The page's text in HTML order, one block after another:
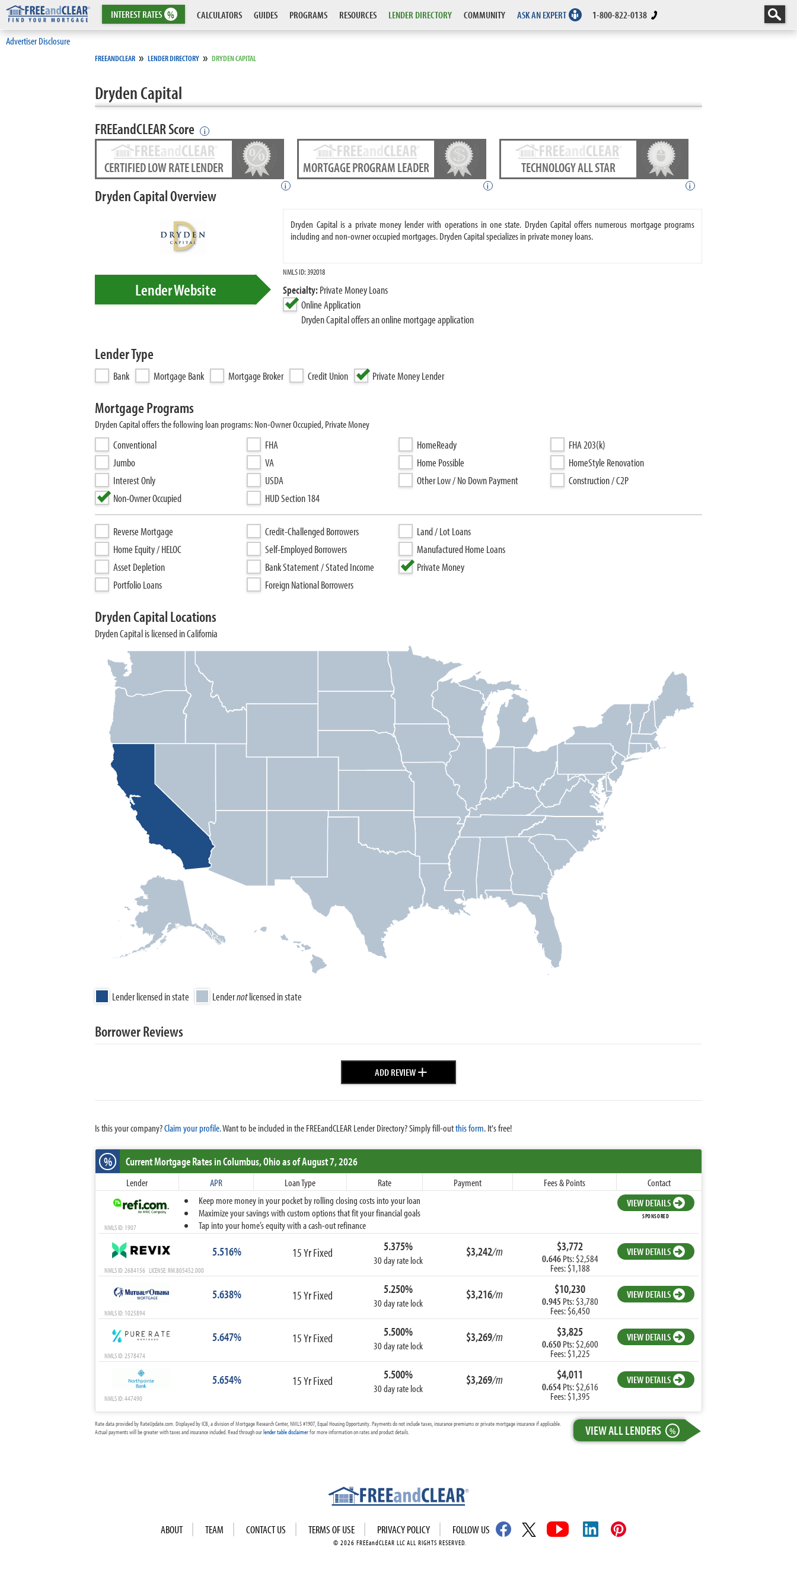
INTERESTRATES % CALCULATORS GUIDES PROGRAMS RESOURCES LENDER DIRECTORY COMMUNITY ASK AN EXPERT 1-800-822-0138
Advertiser Disclosure
FREEANDCLEAR » LENDER DIRECTORY » DRYDEN CAPITAL
Dryden Capital
FREEandCLEAR Score i
CERTIFIED LOW RATE LENDER
i
MORTGAGE PROGRAM LEADER
i
TECHNOLOGY ALL STAR
i
Dryden Capital Overview
Dryden Capital is a private money lender with operations in one state. Dryden Capital offers numerous mortgage programs
including and non-owner occupied mortgages. Dryden Capital specializes in private money loans.
NMLS ID: 392018
Specialty:Private Money Loans
Online Application
Dryden Capital offers an online mortgage application
Lender Website
Lender Type
Bank Mortgage Bank Mortgage Broker Credit Union Private Money Lender
Mortgage Programs
Dryden Capital offers the following loan programs: Non-Owner Occupied, Private Money
Conventional
Jumbo
Interest Only
Non-Owner Occupied
FHA
VA
USDA
HUD Section 184
HomeReady
Home Possible
Other Low / No Down Payment
FHA 203(k)
HomeStyle Renovation
Construction / C2P
Reverse Mortgage
Home Equity / HELOC
Asset Depletion
Portfolio Loans
Credit-Challenged Borrowers
Self-Employed Borrowers
Bank Statement / Stated Income
Foreign National Borrowers
Land / Lot Loans
Manufactured Home Loans
Private Money
Dryden Capital Locations
Dryden Capital is licensed in California
Lender licensed in state Lendernotlicensed in state
Borrower Reviews
ADD REVIEW+
Is this your company?Claim your profile.Want to be included in the FREEandCLEAR Lender Directory? Simply fill-outthis form. It's free!
% Current Mortgage Ratesin Columbus,Ohioas of August 7, 2026
Lender APR Loan Type Rate Payment Fees & Points
Contact
Keep more money in your pocket by rolling closing costs into your loan
Maximize your savings with custom options that fit your financial goals
Tap into your home’s equity with a cash-out refinance
VIEW DETAILS
SPONSORED
NMLS ID: 1907
5.516% 15 Yr Fixed 5.375%
30 day rate lock
$3,242/m $3,772
0.646Pts: $2,584
Fees: $1,188
VIEW DETAILS
NMLS ID: 2684156 LICENSE: RM.805452.000
5.638% 15 Yr Fixed 5.250%
30 day rate lock
$3,216/m $10,230
0.945 Pts: $3,780
Fees: $6,450
VIEW DETAILS
NMLS ID: 1025894
5.647% 15 Yr Fixed 5.500%
30 day rate lock
$3,269/m $3,825
0.650Pts: $2,600
Fees: $1,225
VIEW DETAILS
NMLS ID: 2578474
5.654% 15 Yr Fixed 5.500%
30 day rate lock
$3,269/m $4,011
0.654Pts: $2,616
Fees: $1,395
VIEW DETAILS
NMLS ID: 447490
VIEW ALL LENDERS %
Rate data provided by RateUpdate.com. Displayed by ICB, a division of Mortgage Research Center, NMLS #1907, Equal Housing Opportunity. Payments do not include taxes, insurance premiums or private mortgage insurance if applicable.
Actual payments will be greater with taxes and insurance included. Read through ourlender table disclaimerfor more information on rates and product details.
ABOUT TEAM CONTACT US TERMS OF USE PRIVACY POLICY FOLLOW US
© 2026 FREEandCLEAR LLC ALL RIGHTS RESERVED.